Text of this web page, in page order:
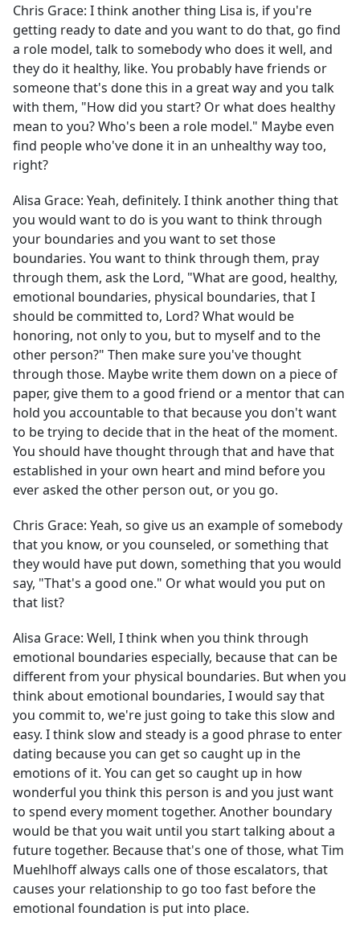
Chris Grace: I think another thing Lisa is, if you're
getting ready to date and you want to do that, go find
a role model, talk to somebody who does it well, and
they do it healthy, like. You probably have friends or
someone that's done this in a great way and you talk
with them, "How did you start? Or what does healthy
mean to you? Who's been a role model." Maybe even
find people who've done it in an unhealthy way too,
right?
Alisa Grace: Yeah, definitely. I think another thing that
you would want to do is you want to think through
your boundaries and you want to set those
boundaries. You want to think through them, pray
through them, ask the Lord, "What are good, healthy,
emotional boundaries, physical boundaries, that I
should be committed to, Lord? What would be
honoring, not only to you, but to myself and to the
other person?" Then make sure you've thought
through those. Maybe write them down on a piece of
paper, give them to a good friend or a mentor that can
hold you accountable to that because you don't want
to be trying to decide that in the heat of the moment.
You should have thought through that and have that
established in your own heart and mind before you
ever asked the other person out, or you go.
Chris Grace: Yeah, so give us an example of somebody
that you know, or you counseled, or something that
they would have put down, something that you would
say, "That's a good one." Or what would you put on
that list?
Alisa Grace: Well, I think when you think through
emotional boundaries especially, because that can be
different from your physical boundaries. But when you
think about emotional boundaries, I would say that
you commit to, we're just going to take this slow and
easy. I think slow and steady is a good phrase to enter
dating because you can get so caught up in the
emotions of it. You can get so caught up in how
wonderful you think this person is and you just want
to spend every moment together. Another boundary
would be that you wait until you start talking about a
future together. Because that's one of those, what Tim
Muehlhoff always calls one of those escalators, that
causes your relationship to go too fast before the
emotional foundation is put into place.